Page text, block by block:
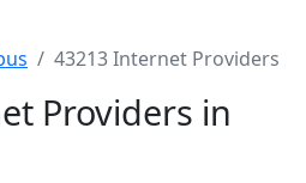
43213 Internet Providers
Providers in